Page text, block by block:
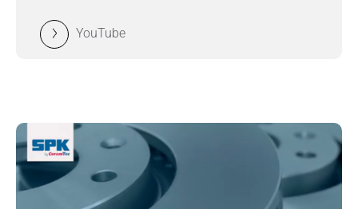
YouTube